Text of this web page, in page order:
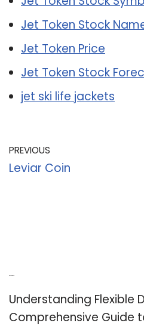
Jet Token Stock
Jet Token Price
Jet Token Stock
jet ski life jackets
PREVIOUS
Leviar Coin
Understanding Flexible
Comprehensive Guide